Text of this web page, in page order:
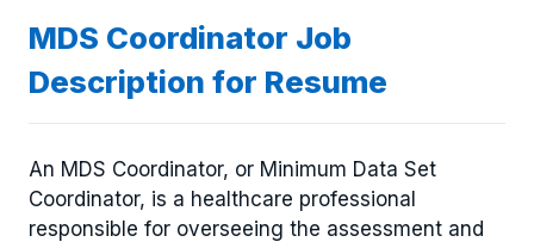
MDS Coordinator Job
Description for Resume
An MDS Coordinator, or Minimum Data Set
Coordinator, is a healthcare professional
responsible for overseeing the assessment and